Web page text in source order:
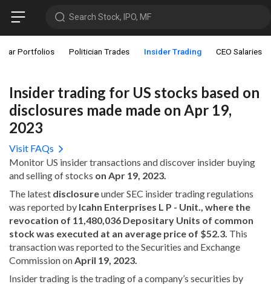
Search Stock, IPO, MF
Portfolios Politician Trades Insider Trading CEO Salaries
Insider trading for US stocks based on
disclosures made made on Apr 19,
2023
Visit FAQs
Monitor US insider transactions and discover insider buying
and selling of stocks on Apr 19, 2023.
The latest disclosureunder SEC insider trading regulations
was reported by Icahn Enterprises L P - Unit., where the
revocation of 11,480,036 Depositary Units of common
stock was executed at an average price of $52.3. This
transaction was reported to the Securities and Exchange
Commission onApril 19, 2023.
Insider trading is the trading of a company’s securities by